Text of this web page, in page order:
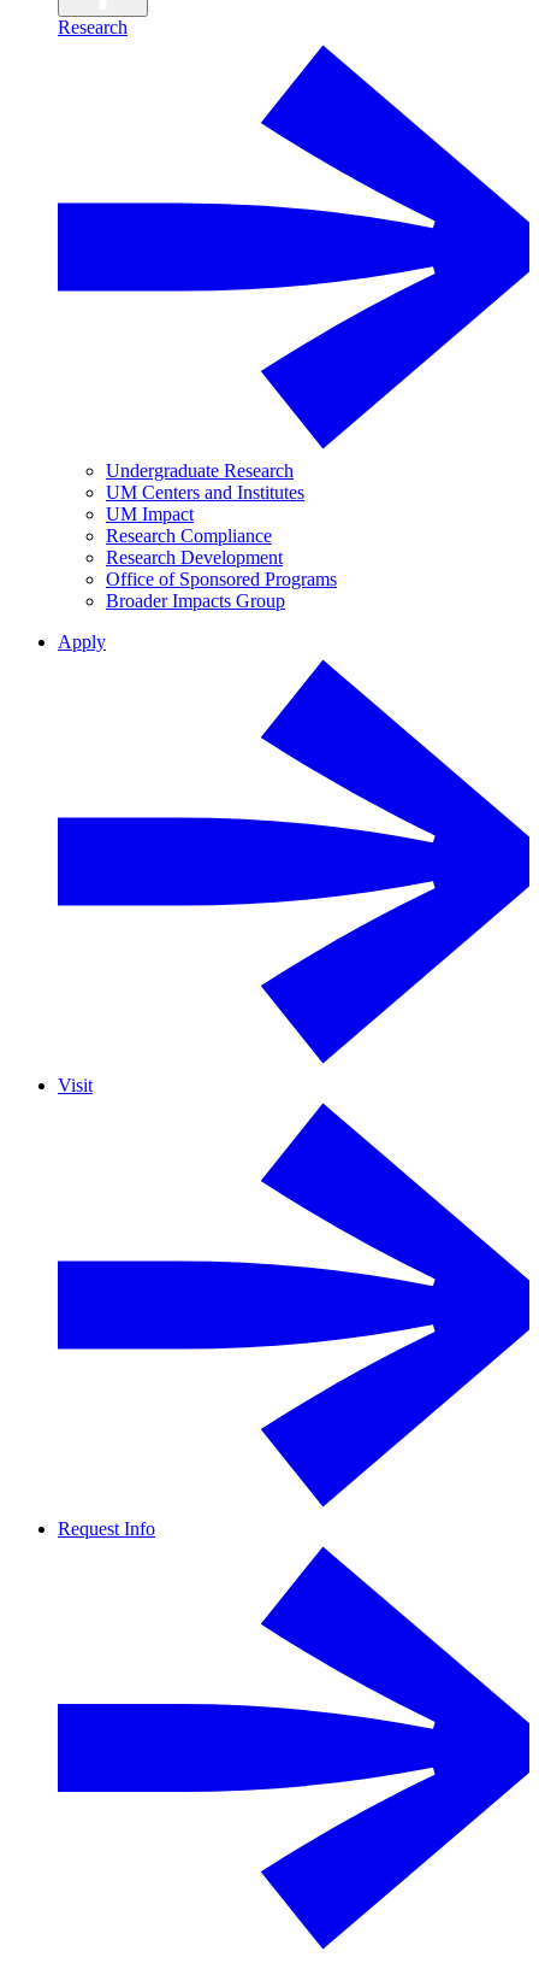
Research
Undergraduate Research
UM Centers and Institutes
UM Impact
Research Compliance
Research Development
Office of Sponsored Programs
Broader Impacts Group
Apply
Visit
Request Info